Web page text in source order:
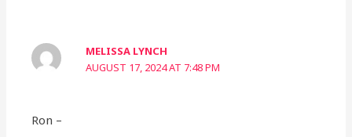
MELISSA LYNCH
AUGUST 17, 2024 AT 7:48 PM
Ron –